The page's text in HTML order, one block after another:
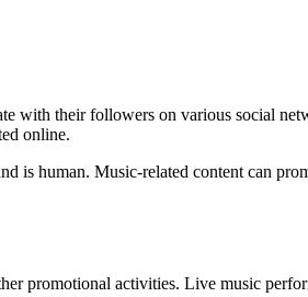
with their followers on various social
online.
is human. Music-related content can
promotional activities. Live music